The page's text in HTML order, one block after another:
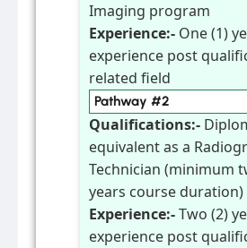
Imaging program
Experience:- One (1)
experience post
related field
Pathway #2
Qualifications:-
equivalent as a
Technician (minimum
years course duration)
Experience:-Two (2)
experience post